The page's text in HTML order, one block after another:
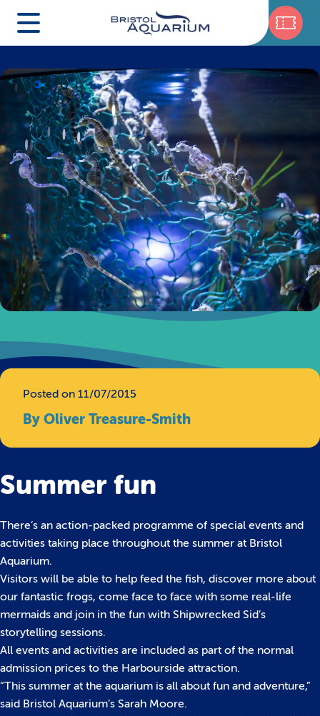
Posted on 11/07/2015
By Oliver Treasure-Smith
Summer fun
There’s an action-packed programme of special events and
activities taking place throughout the summer at Bristol
Aquarium.
Visitors will be able to help feed the fish, discover more about
our fantastic frogs, come face to face with some real-life
mermaids and join in the fun with Shipwrecked Sid’s
storytelling sessions.
All events and activities are included as part of the normal
admission prices to the Harbourside attraction.
“This summer at the aquarium is all about fun and adventure,”
said Bristol Aquarium’s Sarah Moore.